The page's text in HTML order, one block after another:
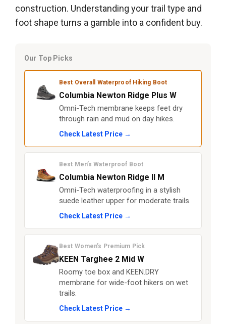
construction. Understanding your trail type and
foot shape turns a gamble into a confident buy.
Our Top Picks
Best Overall Waterproof Hiking Boot
Columbia Newton Ridge Plus W
Omni-Tech membrane keeps feet dry
through rain and mud on day hikes.
Check Latest Price →
Best Men’s Waterproof Boot
Columbia Newton Ridge II M
Omni-Tech waterproofing in a stylish
suede leather upper for moderate trails.
Check Latest Price →
Best Women’s Premium Pick
KEEN Targhee 2 Mid W
Roomy toe box and KEEN.DRY
membrane for wide-foot hikers on wet
trails.
Check Latest Price →